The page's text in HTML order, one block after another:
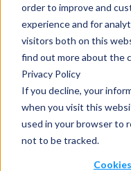
order to improve and
experience and for
visitors both on this
find out more about the
Privacy Policy
If you decline, your
when you visit this
used in your browser to
not to be tracked.